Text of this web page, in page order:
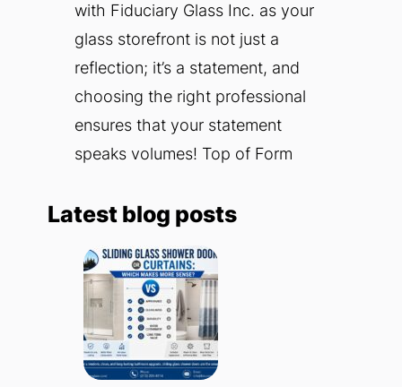
with Fiduciary Glass Inc. as your
glass storefront is not just a
reflection; it’s a statement, and
choosing the right professional
ensures that your statement
speaks volumes! Top of Form
Latest blog posts